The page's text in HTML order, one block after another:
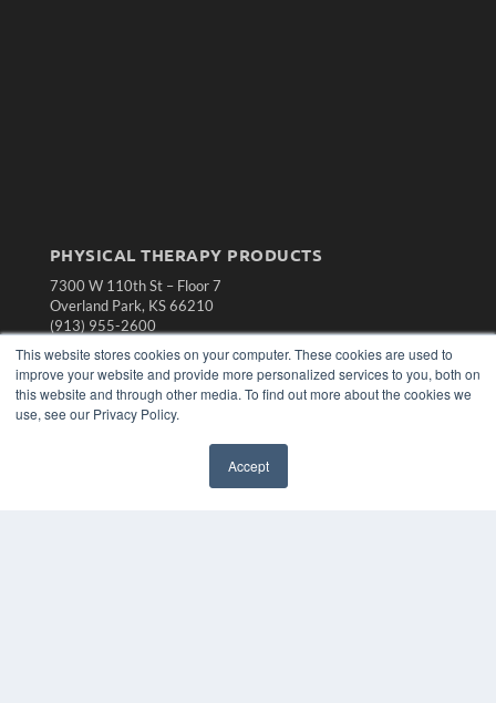
This website stores cookies on your computer. These cookies are used to
improve your website and provide more personalized services to you, both on
this website and through other media. To find out more about the cookies we
use, see our Privacy Policy.
Accept
PHYSICAL THERAPY PRODUCTS
7300 W 110th St – Floor 7
Overland Park, KS 66210
(913) 955-2600
OUR PARENT COMPANY
MEDQOR LLC
About MEDQOR